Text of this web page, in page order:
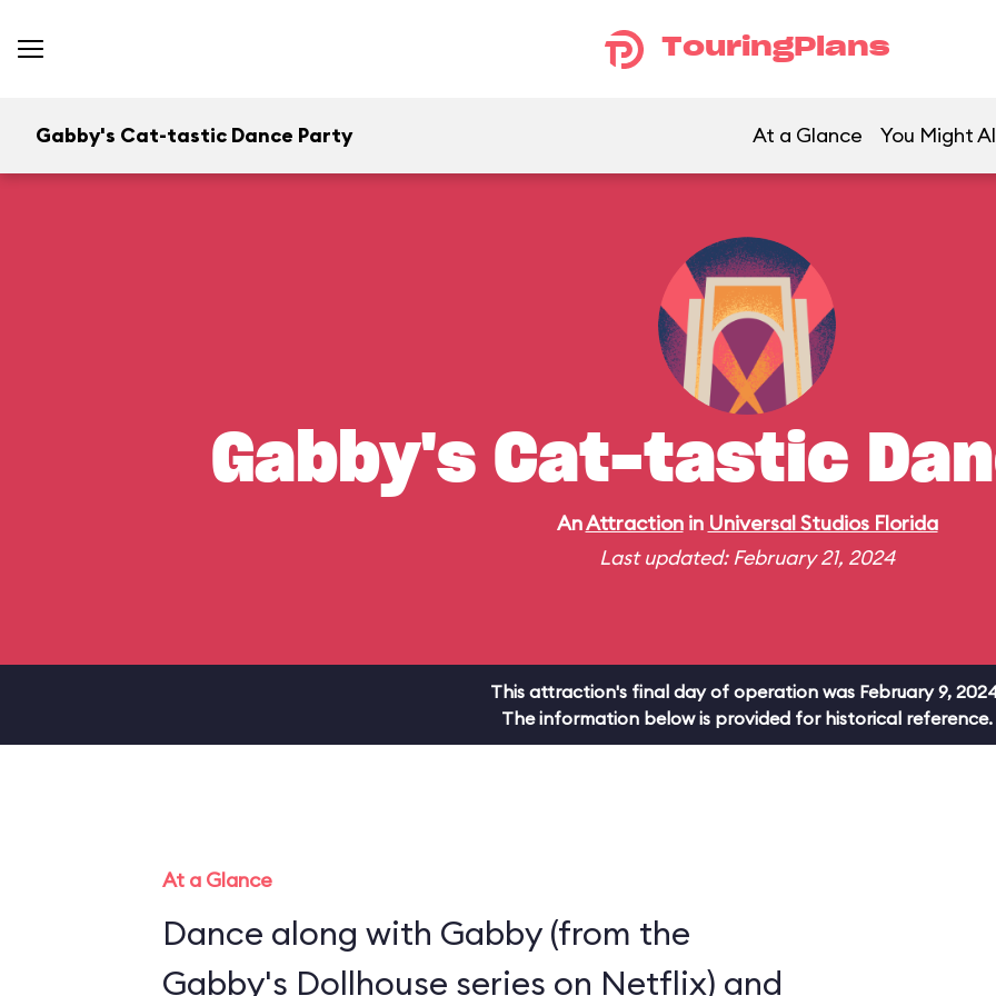
TouringPlans
Gabby's Cat-tastic Dance Party At a Glance You Might
Gabby's Cat-tastic
AnAttractionin Universal Studios Florida
Last updated: February 21, 2024
This attraction's final day of operation was February 9,
The information below is provided for historical reference.
At a Glance
Dance along with Gabby (from the
Gabby's Dollhouse series on Netflix) and